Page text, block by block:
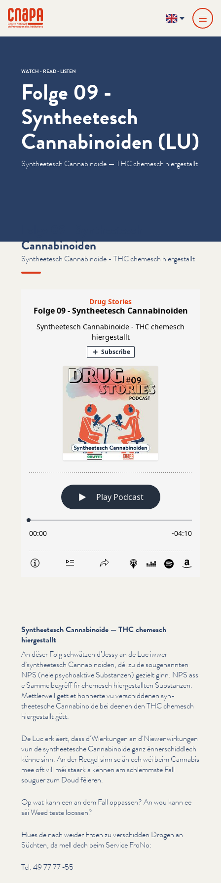
cnapa
EN
WATCH - READ - LISTEN
Folge 09 -
Syntheetesch
Cannabinoiden (LU)
Syn­theetesch Cannabi­noide — THC chemesch hiergestallt
Cannabinoiden
Syntheetesch Cannabinoide - THC chemesch hiergestallt
Syntheetesch Cannabinoide — THC chemesch
hiergestallt
An dëser Folg schwätzen d’Jessy an de Luc iwwer
d’syntheetesch Cannabi­noiden, déi zu de souge­nan­nten
NPS (neie psy­choak­tive Substanzen) gezielt ginn. NPS ass
e Sam­mel­be­grëff fir chemesch hiergestall­ten Substanzen.
Mëttlerweil gëtt et honnerte vu ver­schid­de­nen syn­
theetesche Cannabi­noide bei deenen den THC chemesch
hiergestallt gëtt.
De Luc erkläert, dass d‘Wierkungen an d‘Niewenwirkungen
vun de syn­theetesche Cannabi­noide ganz ënner­schid­dlech
kënne sinn. An der Reegel sinn se änlech wéi beim Cannabis
mee oft vill méi staark a kënnen am schlëmmste Fall
souguer zum Doud féieren.
Op wat kann een an dem Fall oppassen? An wou kann ee
säi Weed teste loossen?
Hues de nach weider Froen zu verschidden Drogen an
Süchten, da mell dech beim Service FroNo:
Tel: 49 77 77 ‑55